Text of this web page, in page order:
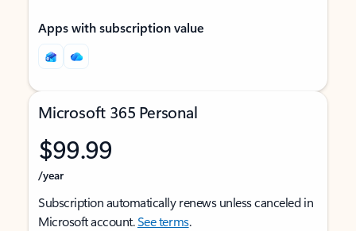
Apps with subscription value
Microsoft 365 Personal
$99.99
/year
Subscription automatically renews unless canceled in
Microsoft account.See terms.